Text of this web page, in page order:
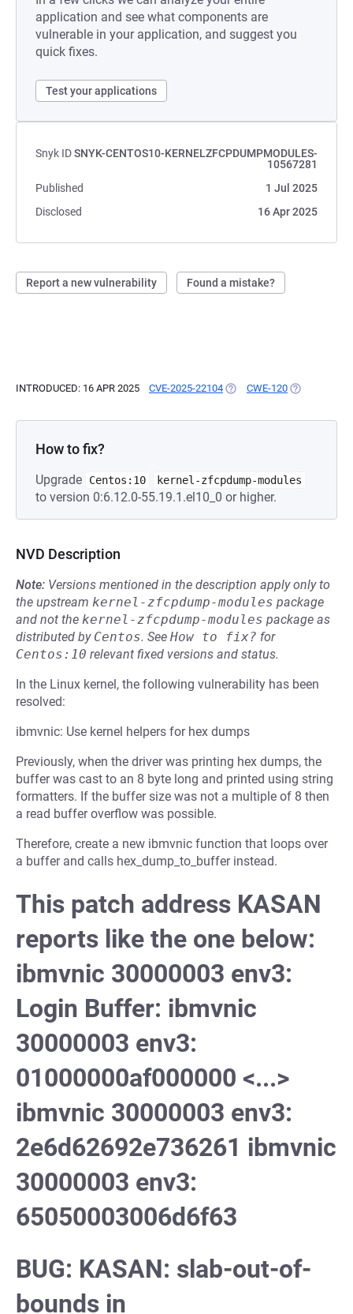
application and see what components are
vulnerable in your application, and suggest you
quick fixes.
Test your applications
Snyk IDSNYK-CENTOS10-KERNELZFCPDUMPMODULES-
10567281
Published
1 Jul 2025
Disclosed
16 Apr 2025
Report a new vulnerability Found a mistake?
INTRODUCED: 16 APR 2025 CVE-2025-22104 (OPENS IN A NEW TAB)
CWE-120 (OPENS IN A
How to fix?
Upgrade Centos:10 kernel-zfcpdump-modules
to version 0:6.12.0-55.19.1.el10_0 or higher.
NVD Description
Note: Versions mentioned in the description apply only to
the upstream kernel-zfcpdump-modules package
and not the kernel-zfcpdump-modules package as
distributed by Centos. See How to fix? for
Centos:10 relevant fixed versions and status.
In the Linux kernel, the following vulnerability has been
resolved:
ibmvnic: Use kernel helpers for hex dumps
Previously, when the driver was printing hex dumps, the
buffer was cast to an 8 byte long and printed using string
formatters. If the buffer size was not a multiple of 8 then
a read buffer overflow was possible.
Therefore, create a new ibmvnic function that loops over
a buffer and calls hex_dump_to_buffer instead.
This patch address KASAN
reports like the one below:
ibmvnic 30000003 env3:
Login Buffer: ibmvnic
30000003 env3:
01000000af000000 <...>
ibmvnic 30000003 env3:
2e6d62692e736261 ibmvnic
30000003 env3:
65050003006d6f63
BUG: KASAN: slab-out-of-
bounds in